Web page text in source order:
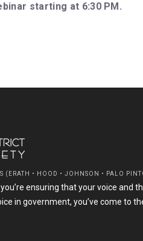
starting at 6:30 PM.
• HOOD • JOHNSON • PALO
ensuring that your voice
in government, you’ve come to